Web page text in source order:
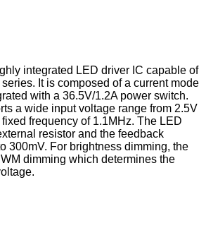
integrated LED driver IC capable of
It is composed of a current mode
with a 36.5V/1.2A power switch.
a wide input voltage range from 2.5V
frequency of 1.1MHz. The LED
resistor and the feedback
300mV. For brightness dimming, the
dimming which determines the